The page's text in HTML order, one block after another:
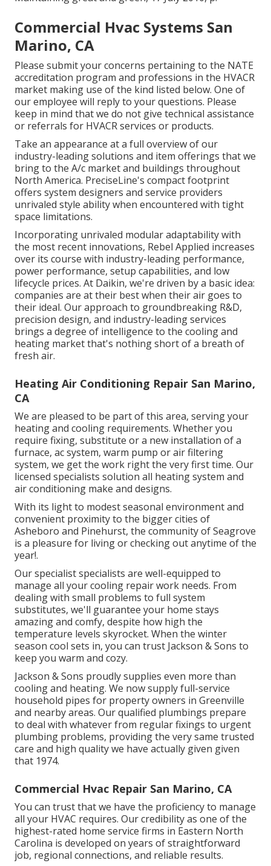
Commercial Hvac Systems San
Marino, CA
Please submit your concerns pertaining to the NATE
accreditation program and professions in the HVACR
market making use of the kind listed below. One of
our employee will reply to your questions. Please
keep in mind that we do not give technical assistance
or referrals for HVACR services or products.
Take an appearance at a full overview of our
industry-leading solutions and item offerings that we
bring to the A/c market and buildings throughout
North America. PreciseLine's compact footprint
offers system designers and service providers
unrivaled style ability when encountered with tight
space limitations.
Incorporating unrivaled modular adaptability with
the most recent innovations, Rebel Applied increases
over its course with industry-leading performance,
power performance, setup capabilities, and low
lifecycle prices. At Daikin, we're driven by a basic idea:
companies are at their best when their air goes to
their ideal. Our approach to groundbreaking R&D,
precision design, and industry-leading services
brings a degree of intelligence to the cooling and
heating market that's nothing short of a breath of
fresh air.
Heating Air Conditioning Repair San Marino,
CA
We are pleased to be part of this area, serving your
heating and cooling requirements. Whether you
require fixing, substitute or a new installation of a
furnace, ac system, warm pump or air filtering
system, we get the work right the very first time. Our
licensed specialists solution all heating system and
air conditioning make and designs.
With its light to modest seasonal environment and
convenient proximity to the bigger cities of
Asheboro and Pinehurst, the community of Seagrove
is a pleasure for living or checking out anytime of the
year!.
Our specialist specialists are well-equipped to
manage all yourcooling repair work needs. From
dealing with small problems to full system
substitutes, we'll guarantee your home stays
amazing and comfy, despite how high the
temperature levels skyrocket. When the winter
season cool sets in, you can trust Jackson & Sons to
keep you warm and cozy.
Jackson & Sons proudly supplies even more than
cooling and heating. We now supply full-service
household pipes for property owners in Greenville
and nearby areas. Our qualified plumbings prepare
to deal with whatever from regular fixings to urgent
plumbing problems, providing the very same trusted
care and high quality we have actually given given
that 1974.
Commercial Hvac Repair San Marino, CA
You can trust that we have the proficiency to manage
all your HVAC requires. Our credibility as one of the
highest-rated home service firms in Eastern North
Carolina is developed on years of straightforward
job, regional connections, and reliable results.